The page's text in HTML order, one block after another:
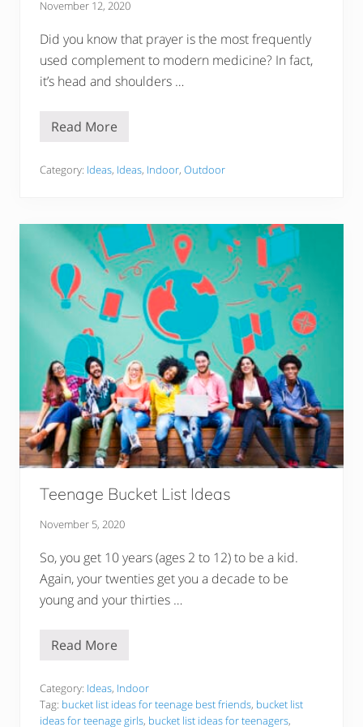
November 12, 2020
Did you know that prayer is the most frequently
used complement to modern medicine? In fact,
it’s head and shoulders …
P
y
o
r
M
y
L
v
e
Read More
Category: Ideas, Ideas, Indoor, Outdoor
Teenage Bucket List Ideas
November 5, 2020
So, you get 10 years (ages 2 to 12) to be a kid.
Again, your twenties get you a decade to be
young and your thirties …
T
n
a
g
Read More
Category: Ideas, Indoor
Tag: bucket list ideas for teenage best friends, bucket list
ideas for teenage girls, bucket list ideas for teenagers,